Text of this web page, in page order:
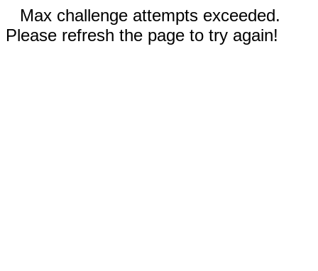
Max challenge attempts exceeded.
Please refresh the page to try again!